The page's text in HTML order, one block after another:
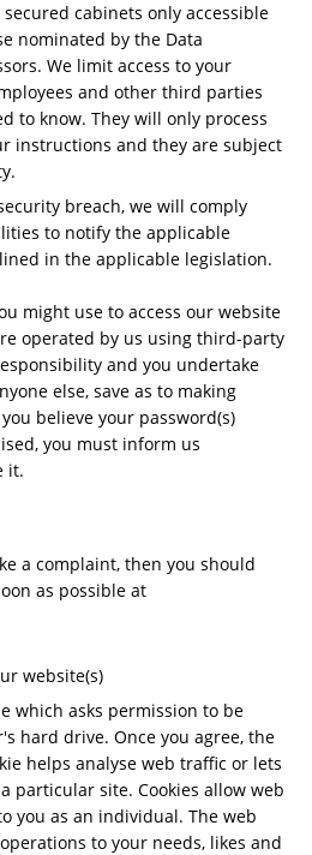
cabinets only accessible
nominated by the Data
We limit access to your
and other third parties
to know. They will only process
instructions and they are subject
breach, we will comply
to notify the applicable
in the applicable legislation.
might use to access our website
operated by us using third-party
and you undertake
else, save as to making
believe your password(s)
you must inform us
it.
a complaint, then you should
as possible at
website(s)
which asks permission to be
hard drive. Once you agree, the
helps analyse web traffic or lets
particular site. Cookies allow web
you as an individual. The web
to your needs, likes and